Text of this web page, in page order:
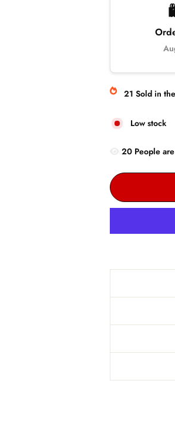
21 Sold in
Low stock
20 People are